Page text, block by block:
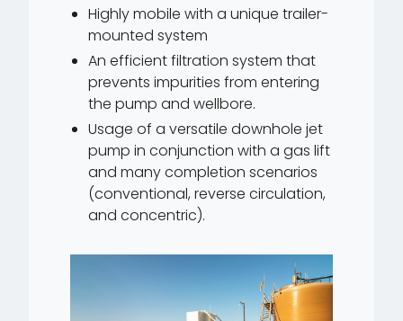
Highly mobile with a unique trailer-
mounted system
An efficient filtration system that
prevents impurities from entering
the pump and wellbore.
Usage of a versatile downhole jet
pump in conjunction with a gas lift
and many completion scenarios
(conventional, reverse circulation,
and concentric).